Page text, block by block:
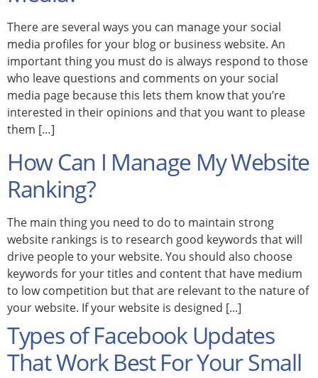
There are several ways you can manage your social
media profiles for your blog or business website. An
important thing you must do is always respond to those
who leave questions and comments on your social
media page because this lets them know that you’re
interested in their opinions and that you want to please
them […]
How Can I Manage My Website
Ranking?
The main thing you need to do to maintain strong
website rankings is to research good keywords that will
drive people to your website. You should also choose
keywords for your titles and content that have medium
to low competition but that are relevant to the nature of
your website. If your website is designed [...]
Types of Facebook Updates
That Work Best For Your Small